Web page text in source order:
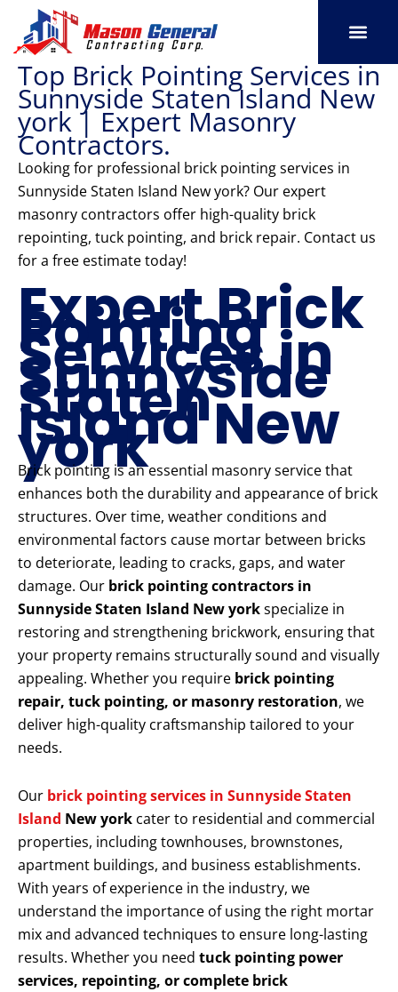
content
Top Brick Pointing Services in
Sunnyside Staten Island New
york | Expert Masonry
Contractors.
Looking for professional brick pointing services in
Sunnyside Staten Island New york? Our expert
masonry contractors offer high-quality brick
repointing, tuck pointing, and brick repair. Contact us
for a free estimate today!
Expert Brick
Pointing
Services in
Sunnyside
Staten
Island New
york
Brick pointing is an essential masonry service that
enhances both the durability and appearance of brick
structures. Over time, weather conditions and
environmental factors cause mortar between bricks
to deteriorate, leading to cracks, gaps, and water
damage. Our brick pointing contractors in
Sunnyside Staten Island New yorkspecialize in
restoring and strengthening brickwork, ensuring that
your property remains structurally sound and visually
appealing. Whether you require brick pointing
repair, tuck pointing, or masonry restoration, we
deliver high-quality craftsmanship tailored to your
needs.
Our brick pointing services in Sunnyside Staten
Island New york cater to residential and commercial
properties, including townhouses, brownstones,
apartment buildings, and business establishments.
With years of experience in the industry, we
understand the importance of using the right mortar
mix and advanced techniques to ensure long-lasting
results. Whether you need tuck pointing power
services, repointing, or complete brick